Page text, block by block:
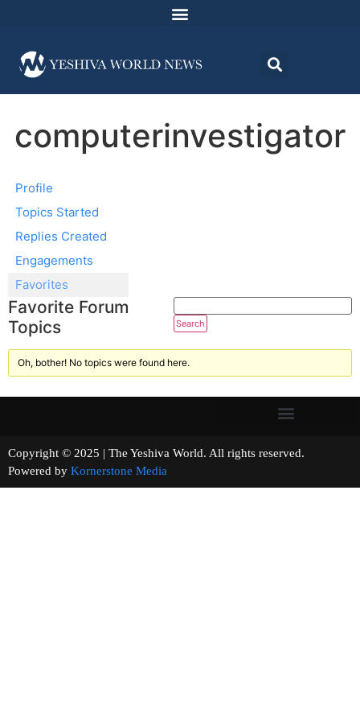
computerinvestigator
Profile
Topics Started
Replies Created
Engagements
Favorites
Favorite Forum
Topics
Oh, bother! No topics were found here.
Copyright © 2025 | The Yeshiva World. All rights reserved.
Powered by Kornerstone Media